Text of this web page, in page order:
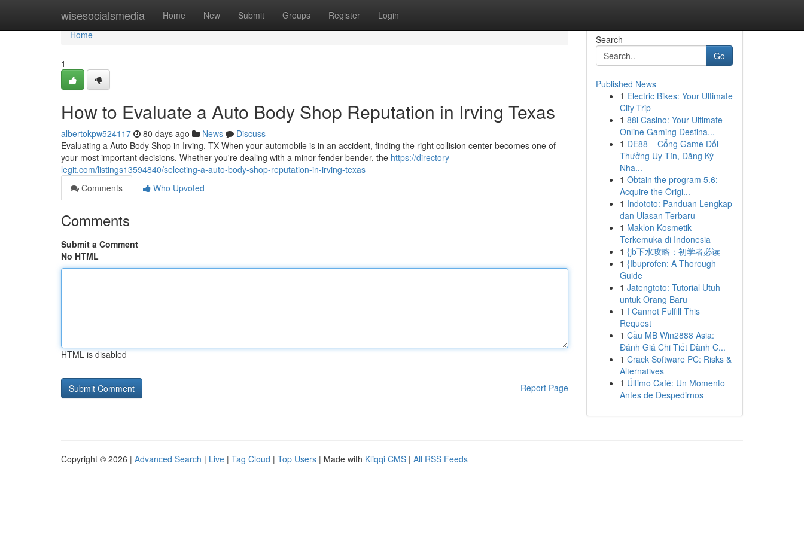
wisesocialsmedia Home New Submit Groups Register Login
Home
Home
1
How to Evaluate a Auto Body Shop Reputation in Irving Texas
albertokpw524117 80 days ago News
Discuss
Evaluating a Auto Body Shop in Irving, TX When your automobile is in an accident, finding the right collision center becomes one of
your most important decisions. Whether you're dealing with a minor fender bender, the https://directory-
legit.com/listings13594840/selecting-a-auto-body-shop-reputation-in-irving-texas
Comments
Who Upvoted
Comments
Submit a Comment
No HTML
HTML is disabled
Report Page
Search
Go
Published News
1 Electric Bikes: Your Ultimate
City Trip
1 88i Casino: Your Ultimate
Online Gaming Destina...
1 DE88 – Cổng Game Đổi
Thưởng Uy Tín, Đăng Ký
Nha...
1 Obtain the program 5.6:
Acquire the Origi...
1 Indototo: Panduan Lengkap
dan Ulasan Terbaru
1 Maklon Kosmetik
Terkemuka di Indonesia
1 {jb下水攻略：初学者必读
1 {Ibuprofen: A Thorough
Guide
1 Jatengtoto: Tutorial Utuh
untuk Orang Baru
1 I Cannot Fulfill This
Request
1 Cầu MB Win2888 Asia:
Đánh Giá Chi Tiết Dành C...
1 Crack Software PC: Risks &
Alternatives
1 Último Café: Un Momento
Antes de Despedirnos
Copyright © 2026 | Advanced Search | Live | Tag Cloud | Top Users | Made with Kliqqi CMS | All RSS Feeds